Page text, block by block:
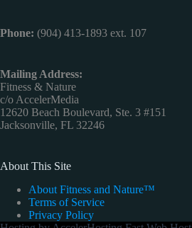
Phone: (904) 413-1893 ext. 107
Mailing Address:
Fitness & Nature
c/o AccelerMedia
12620 Beach Boulevard, Ste. 3 #151
Jacksonville, FL 32246
About This Site
About Fitness and Nature™
Terms of Service
Privacy Policy